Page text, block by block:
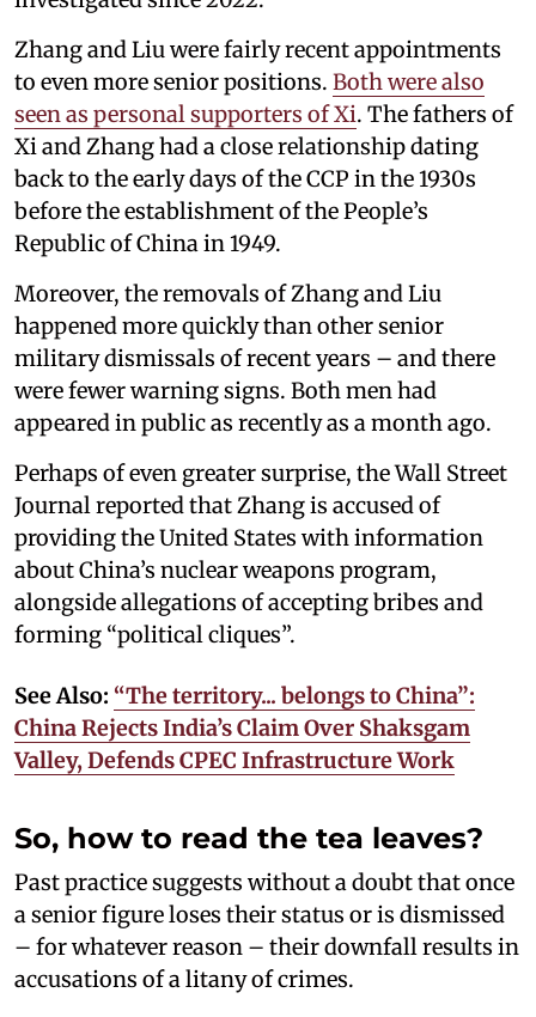
Zhang and Liu were fairly recent appointments
to even more senior positions. Both were also
seen as personal supporters of Xi. The fathers of
Xi and Zhang had a close relationship dating
back to the early days of the CCP in the 1930s
before the establishment of the People’s
Republic of China in 1949.
Moreover, the removals of Zhang and Liu
happened more quickly than other senior
military dismissals of recent years – and there
were fewer warning signs. Both men had
appeared in public as recently as a month ago.
Perhaps of even greater surprise, the Wall Street
Journal reported that Zhang is accused of
providing the United States with information
about China’s nuclear weapons program,
alongside allegations of accepting bribes and
forming “political cliques”.
See Also: “The territory... belongs to China”:
China Rejects India’s Claim Over Shaksgam
Valley, Defends CPEC Infrastructure Work
So, how to read the tea leaves?
Past practice suggests without a doubt that once
a senior figure loses their status or is dismissed
– for whatever reason – their downfall results in
accusations of a litany of crimes.